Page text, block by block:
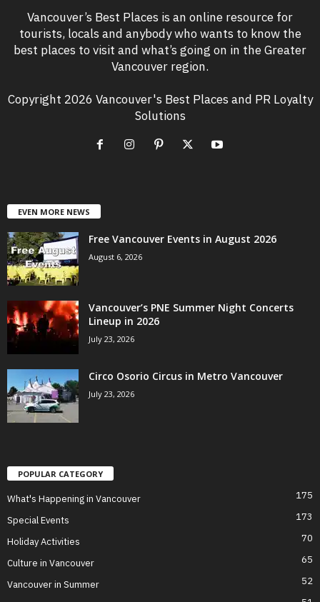
Vancouver’s Best Places is an online resource for
tourists, locals and anybody who wants to know the
best places to visit and what’s going on in the Greater
Vancouver region.
Copyright 2026 Vancouver's Best Places and PR Loyalty
Solutions
EVEN MORE NEWS
Free Vancouver Events in August 2026
August 6, 2026
Vancouver’s PNE Summer Night Concerts
Lineup in 2026
July 23, 2026
Circo Osorio Circus in Metro Vancouver
July 23, 2026
POPULAR CATEGORY
What's Happening in Vancouver 175
Special Events 173
Holiday Activities 70
Culture in Vancouver 65
Vancouver in Summer 52